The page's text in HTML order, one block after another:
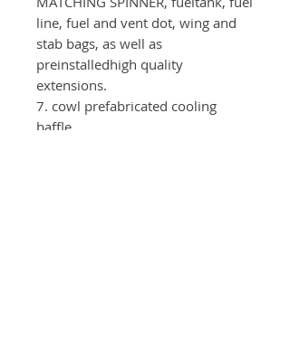
line, fuel and vent dot, wing and
stab bags, as well as
preinstalledhigh quality
extensions.
7. cowl prefabricated cooling
baffle